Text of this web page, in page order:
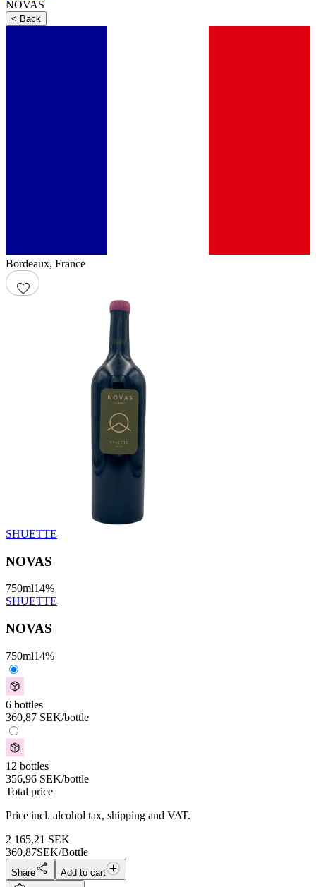
NOVAS
< Back
Bordeaux, France
SHUETTE
NOVAS
750ml14%
SHUETTE
NOVAS
750ml14%
6 bottles
360,87 SEK/bottle
12 bottles
356,96 SEK/bottle
Total price
Price incl. alcohol tax, shipping and VAT.
2 165,21 SEK
360,87SEK/Bottle
Share Add to cart